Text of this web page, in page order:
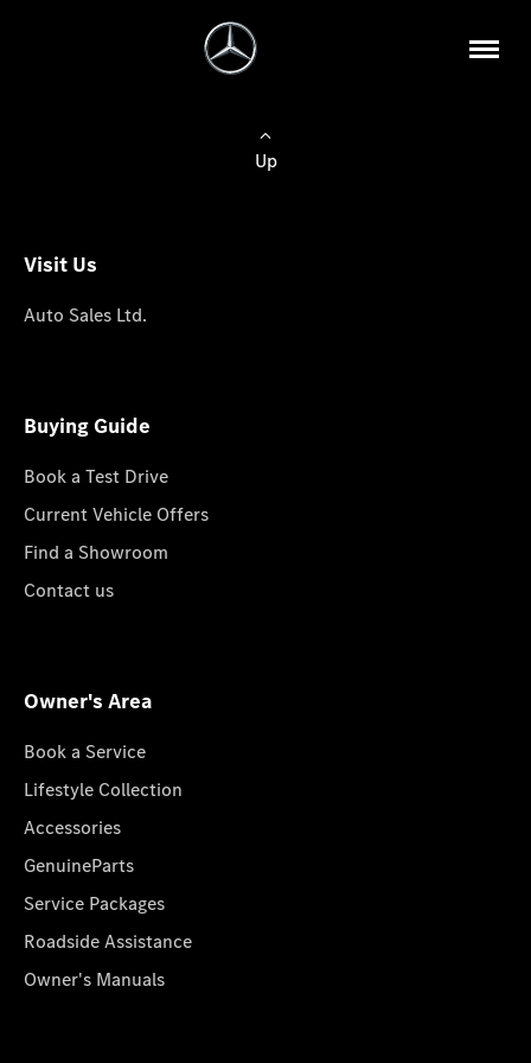
Up
Visit Us
Auto Sales Ltd.
Buying Guide
Book a Test Drive
Current Vehicle Offers
Find a Showroom
Contact us
Owner's Area
Book a Service
Lifestyle Collection
Accessories
GenuineParts
Service Packages
Roadside Assistance
Owner's Manuals